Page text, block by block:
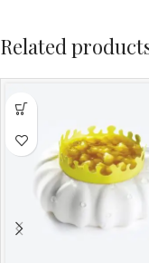
Related